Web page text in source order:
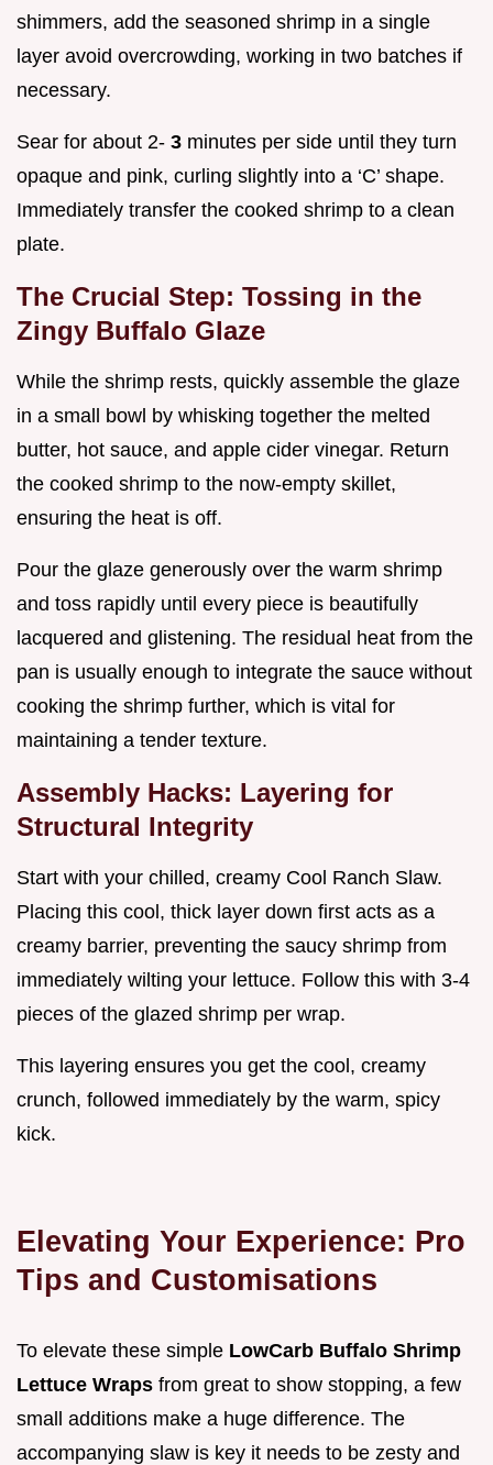
shimmers, add the seasoned shrimp in a single
layer avoid overcrowding, working in two batches if
necessary.
Sear for about 2- 3 minutes per side until they turn
opaque and pink, curling slightly into a ‘C’ shape.
Immediately transfer the cooked shrimp to a clean
plate.
The Crucial Step: Tossing in the
Zingy Buffalo Glaze
While the shrimp rests, quickly assemble the glaze
in a small bowl by whisking together the melted
butter, hot sauce, and apple cider vinegar. Return
the cooked shrimp to the now-empty skillet,
ensuring the heat is off.
Pour the glaze generously over the warm shrimp
and toss rapidly until every piece is beautifully
lacquered and glistening. The residual heat from the
pan is usually enough to integrate the sauce without
cooking the shrimp further, which is vital for
maintaining a tender texture.
Assembly Hacks: Layering for
Structural Integrity
Start with your chilled, creamy Cool Ranch Slaw.
Placing this cool, thick layer down first acts as a
creamy barrier, preventing the saucy shrimp from
immediately wilting your lettuce. Follow this with 3-4
pieces of the glazed shrimp per wrap.
This layering ensures you get the cool, creamy
crunch, followed immediately by the warm, spicy
kick.
Elevating Your Experience: Pro
Tips and Customisations
To elevate these simple LowCarb Buffalo Shrimp
Lettuce Wraps from great to show stopping, a few
small additions make a huge difference. The
accompanying slaw is key it needs to be zesty and